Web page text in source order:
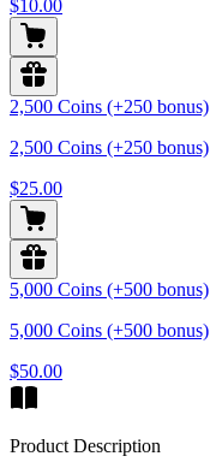
$10.00
2,500 Coins (+250 bonus)
2,500 Coins (+250 bonus)
$25.00
5,000 Coins (+500 bonus)
5,000 Coins (+500 bonus)
$50.00
Product Description